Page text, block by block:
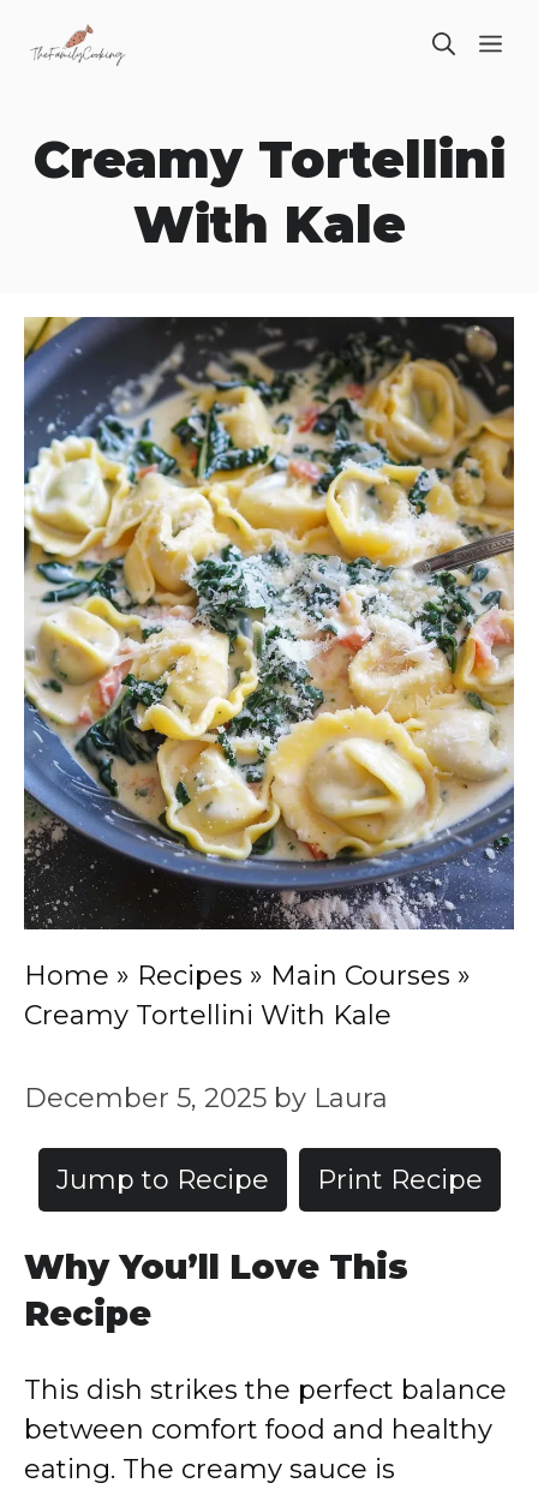
Creamy Tortellini
With Kale
Home » Recipes » Main Courses »
Creamy Tortellini With Kale
December 5, 2025 by Laura
Jump to Recipe Print Recipe
Why You’ll Love This
Recipe
This dish strikes the perfect balance
between comfort food and healthy
eating. The creamy sauce is